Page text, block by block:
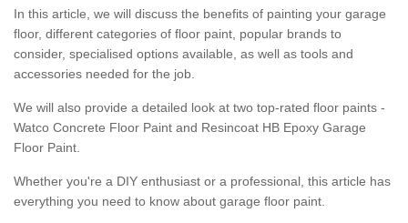
In this article, we will discuss the benefits of painting your garage
floor, different categories of floor paint, popular brands to
consider, specialised options available, as well as tools and
accessories needed for the job.
We will also provide a detailed look at two top-rated floor paints -
Watco Concrete Floor Paint and Resincoat HB Epoxy Garage
Floor Paint.
Whether you're a DIY enthusiast or a professional, this article has
everything you need to know about garage floor paint.